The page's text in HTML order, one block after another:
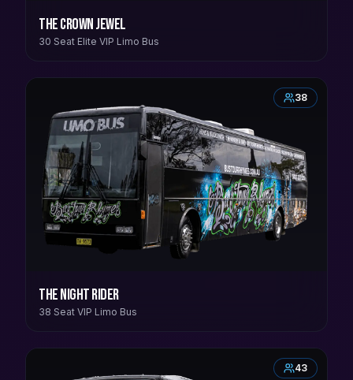
The Crown Jewel
30 Seat Elite VIP Limo Bus
38
The Night Rider
38 Seat VIP Limo Bus
43